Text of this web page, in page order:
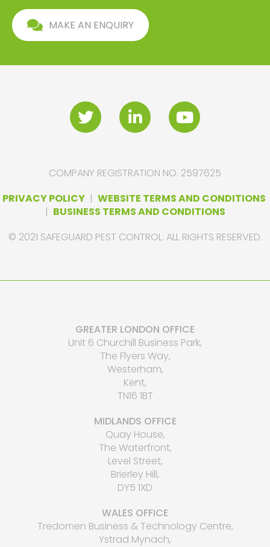
MAKE AN ENQUIRY
COMPANY REGISTRATION NO. 2597625
PRIVACY POLICY| WEBSITE TERMS AND CONDITIONS
| BUSINESS TERMS AND CONDITIONS
© 2021 SAFEGUARD PEST CONTROL. ALL RIGHTS RESERVED.
GREATER LONDON OFFICE
Unit 6 Churchill Business Park,
The Flyers Way,
Westerham,
Kent,
TN16 1BT
MIDLANDS OFFICE
Quay House,
The Waterfront,
Level Street,
Brierley Hill,
DY5 1XD
WALES OFFICE
Tredomen Business & Technology Centre,
Ystrad Mynach,